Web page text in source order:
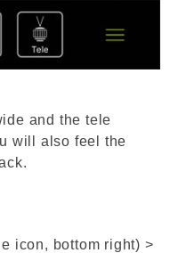
and the tele
will also feel the
icon, bottom right) >